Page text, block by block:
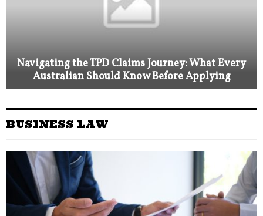
Navigating the TPD Claims Journey: What Every
Australian Should Know Before Applying
BUSINESS LAW